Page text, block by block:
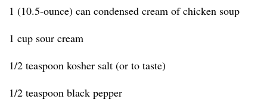
1 (10.5-ounce) can condensed cream of chicken soup
1 cup sour cream
1/2 teaspoon kosher salt (or to taste)
1/2 teaspoon black pepper